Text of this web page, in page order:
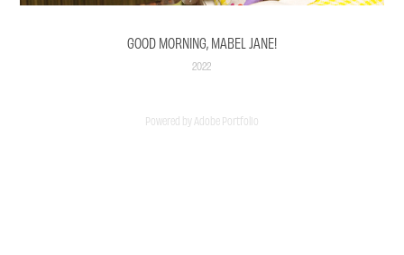
GOOD MORNING, MABEL JANE!
2022
Powered by Adobe Portfolio